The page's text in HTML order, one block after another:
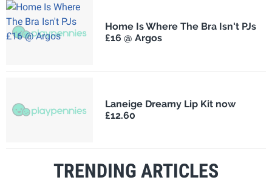
Home Is Where The Bra Isn't PJs
£16 @ Argos
Laneige Dreamy Lip Kit now
£12.60
TRENDING ARTICLES